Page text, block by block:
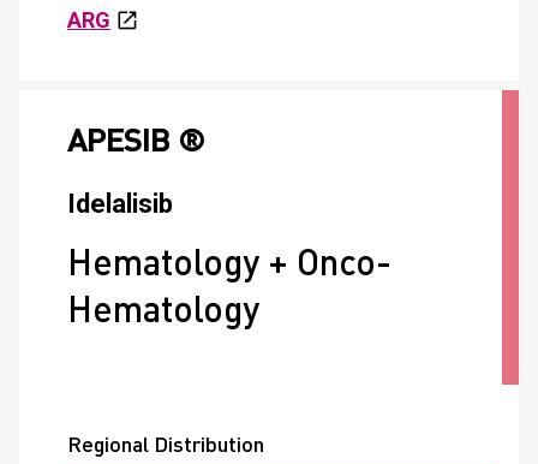
ARG
APESIB ®
Idelalisib
Hematology + Onco-
Hematology
Regional Distribution